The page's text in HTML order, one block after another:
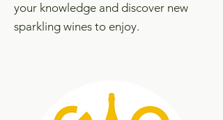
your knowledge and discover new
sparkling wines to enjoy.